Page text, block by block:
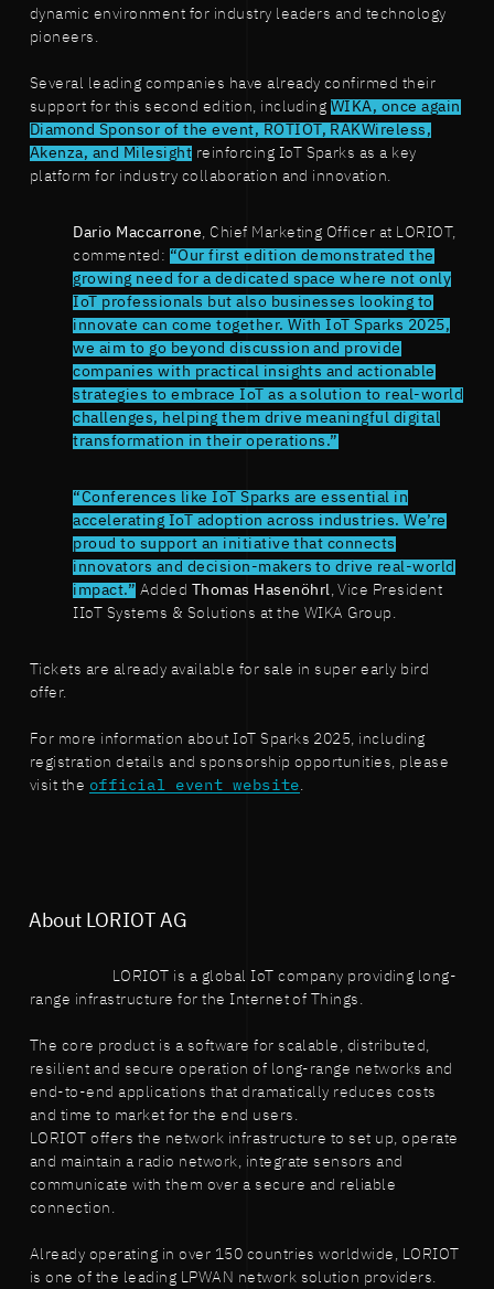
dynamic environment for industry leaders and technology
pioneers.
Several leading companies have already confirmed their
support for this second edition, including WIKA, once again
Diamond Sponsor of the event, ROTIOT, RAKWireless,
Akenza, and Milesight reinforcing IoT Sparks as a key
platform for industry collaboration and innovation.
Dario Maccarrone , Chief Marketing Officer at LORIOT,
commented: “Our first edition demonstrated the
growing need for a dedicated space where not only
IoT professionals but also businesses looking to
innovate can come together. With IoT Sparks 2025,
we aim to go beyond discussion and provide
companies with practical insights and actionable
strategies to embrace IoT as a solution to real-world
challenges, helping them drive meaningful digital
transformation in their operations.”
“Conferences like IoT Sparks are essential in
accelerating IoT adoption across industries. We’re
proud to support an initiative that connects
innovators and decision-makers to drive real-world
impact.” Added Thomas Hasenöhrl
, Vice President
IIoT Systems & Solutions at the WIKA Group.
Tickets are already available for sale in super early bird
offer.
For more information about IoT Sparks 2025, including
registration details and sponsorship opportunities, please
visit the official event website
About LORIOT AG
LORIOT is a global IoT company providing long-
range infrastructure for the Internet of Things.
The core product is a software for scalable, distributed,
resilient and secure operation of long-range networks and
end-to-end applications that dramatically reduces costs
and time to market for the end users.
LORIOT offers the network infrastructure to set up, operate
and maintain a radio network, integrate sensors and
communicate with them over a secure and reliable
connection.
Already operating in over 150 countries worldwide, LORIOT
is one of the leading LPWAN network solution providers.